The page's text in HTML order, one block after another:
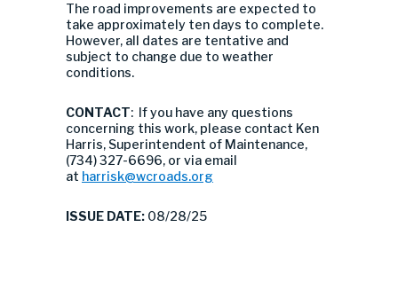
The road improvements are expected to
take approximately ten days to complete.
However, all dates are tentative and
subject to change due to weather
conditions.
CONTACT: If you have any questions
concerning this work, please contact Ken
Harris, Superintendent of Maintenance,
(734) 327-6696, or via email
at harrisk@wcroads.org
ISSUE DATE: 08/28/25